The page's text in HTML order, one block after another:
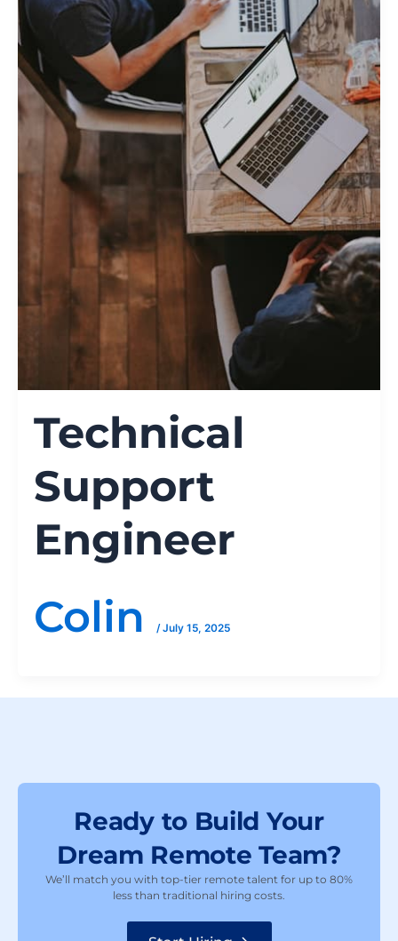
Technical
Support
Engineer
Colin
/July 15, 2025
Ready to Build Your
Dream Remote Team?
We’ll match you with top-tier remote talent for up to 80%
less than traditional hiring costs.